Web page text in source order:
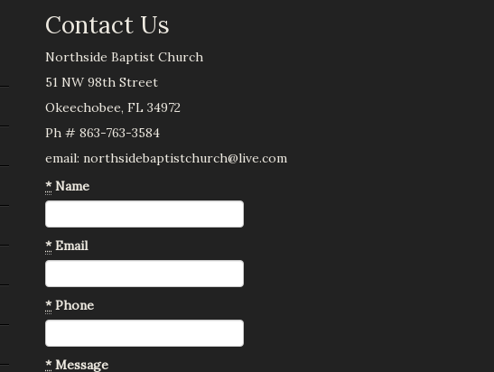
Contact Us
Northside Baptist Church
51 NW 98th Street
Okeechobee, FL 34972
Ph # 863-763-3584
email: northsidebaptistchurch@live.com
*Name
*Email
*Phone
*Message